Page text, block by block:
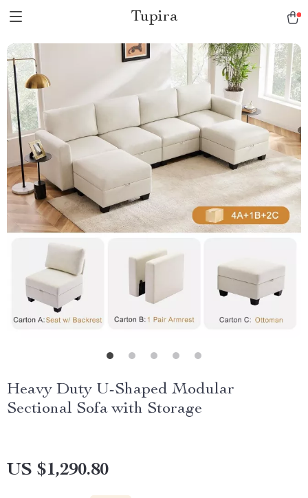
Tupira
Heavy Duty U-Shaped Modular
Sectional Sofa with Storage
US $1,290.80